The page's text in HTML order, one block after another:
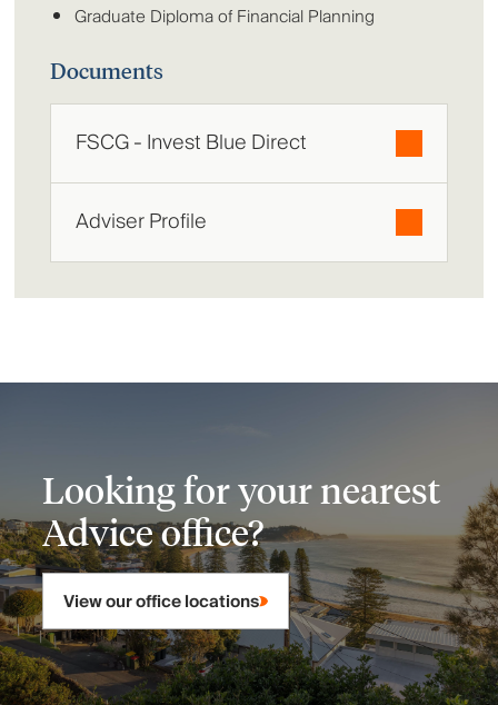
Graduate Diploma of Financial Planning
Documents
FSCG - Invest Blue Direct
Adviser Profile
Looking for your nearest
Advice office?
View our office locations